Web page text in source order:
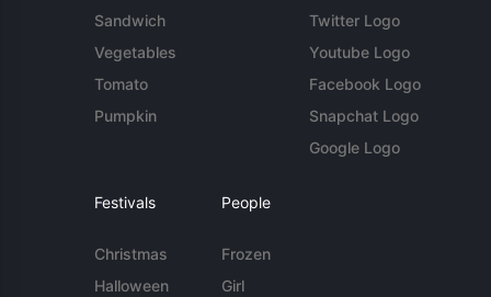
Sandwich
Vegetables
Tomato
Pumpkin
Twitter Logo
Youtube Logo
Facebook Logo
Snapchat Logo
Google Logo
Festivals
Christmas
Halloween
People
Frozen
Girl